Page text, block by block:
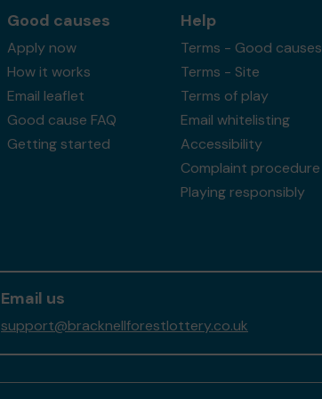
Good causes
Apply now
How it works
Email leaflet
Good cause FAQ
Getting started
Help
Terms - Good causes
Terms - Site
Terms of play
Email whitelisting
Accessibility
Complaint procedure
Playing responsibly
Email us
support@bracknellforestlottery.co.uk